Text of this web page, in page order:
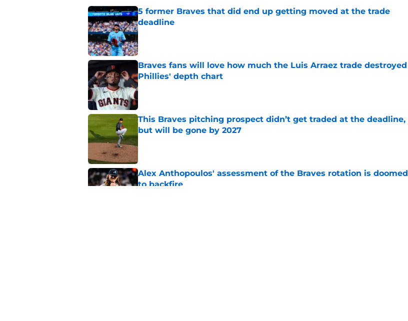
5 former Braves that did end up getting moved at the trade
deadline
Published by on Invalid Date
Braves fans will love how much the Luis Arraez trade destroyed
Phillies' depth chart
Published by on Invalid Date
This Braves pitching prospect didn’t get traded at the deadline,
but will be gone by 2027
Published by on Invalid Date
Alex Anthopoulos' assessment of the Braves rotation is doomed
to backfire